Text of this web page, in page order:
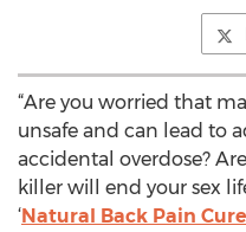
“Are you worried that
unsafe and can lead to
accidental overdose?
killer will end your sex
‘Natural Back Pain